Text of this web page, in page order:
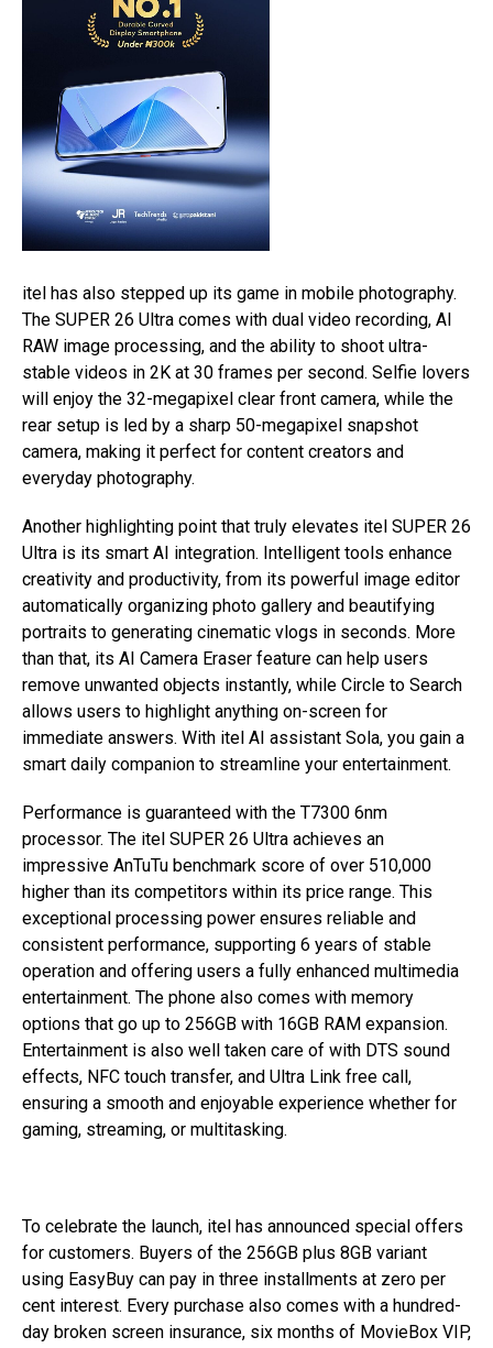
itel has also stepped up its game in mobile photography.
The SUPER 26 Ultra comes with dual video recording, AI
RAW image processing, and the ability to shoot ultra-
stable videos in 2K at 30 frames per second. Selfie lovers
will enjoy the 32-megapixel clear front camera, while the
rear setup is led by a sharp 50-megapixel snapshot
camera, making it perfect for content creators and
everyday photography.
Another highlighting point that truly elevates itel SUPER 26
Ultra is its smart AI integration. Intelligent tools enhance
creativity and productivity, from its powerful image editor
automatically organizing photo gallery and beautifying
portraits to generating cinematic vlogs in seconds. More
than that, its AI Camera Eraser feature can help users
remove unwanted objects instantly, while Circle to Search
allows users to highlight anything on-screen for
immediate answers. With itel AI assistant Sola, you gain a
smart daily companion to streamline your entertainment.
Performance is guaranteed with the T7300 6nm
processor. The itel SUPER 26 Ultra achieves an
impressive AnTuTu benchmark score of over 510,000
higher than its competitors within its price range. This
exceptional processing power ensures reliable and
consistent performance, supporting 6 years of stable
operation and offering users a fully enhanced multimedia
entertainment. The phone also comes with memory
options that go up to 256GB with 16GB RAM expansion.
Entertainment is also well taken care of with DTS sound
effects, NFC touch transfer, and Ultra Link free call,
ensuring a smooth and enjoyable experience whether for
gaming, streaming, or multitasking.
To celebrate the launch, itel has announced special offers
for customers. Buyers of the 256GB plus 8GB variant
using EasyBuy can pay in three installments at zero per
cent interest. Every purchase also comes with a hundred-
day broken screen insurance, six months of MovieBox VIP,